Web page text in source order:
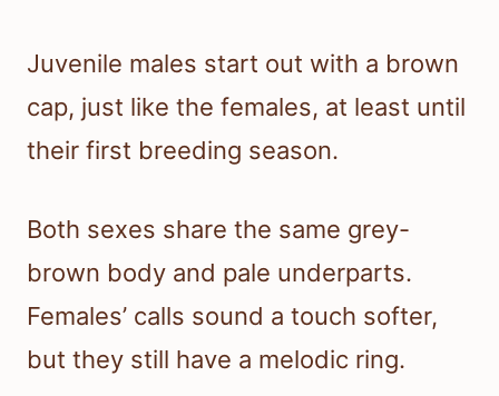
Juvenile males start out with a brown
cap, just like the females, at least until
their first breeding season.
Both sexes share the same grey-
brown body and pale underparts.
Females’ calls sound a touch softer,
but they still have a melodic ring.